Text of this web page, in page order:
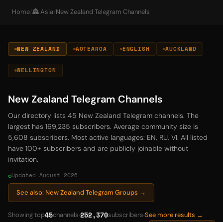
Home/🏯 Asia/ New Zealand Telegram Channels
NEW ZEALAND AOTEAROA ENGLISH AUCKLAND
WELLINGTON
New Zealand Telegram Channels
Our directory lists 45 New Zealand Telegram channels. The
largest has 169,235 subscribers. Average community size is
5,608 subscribers. Most active languages: EN, RU, VI. All listed
have 100+ subscribers and are publicly joinable without
invitation.
Updated August 2026
See also: New Zealand Telegram Groups →
Showing top45channels 252,370subscribers See more results →